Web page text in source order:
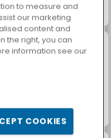
Trollface Quest: USA 2
Scala 40
to measure and
our marketing
content and
the right, you can
information see our
COOKIES